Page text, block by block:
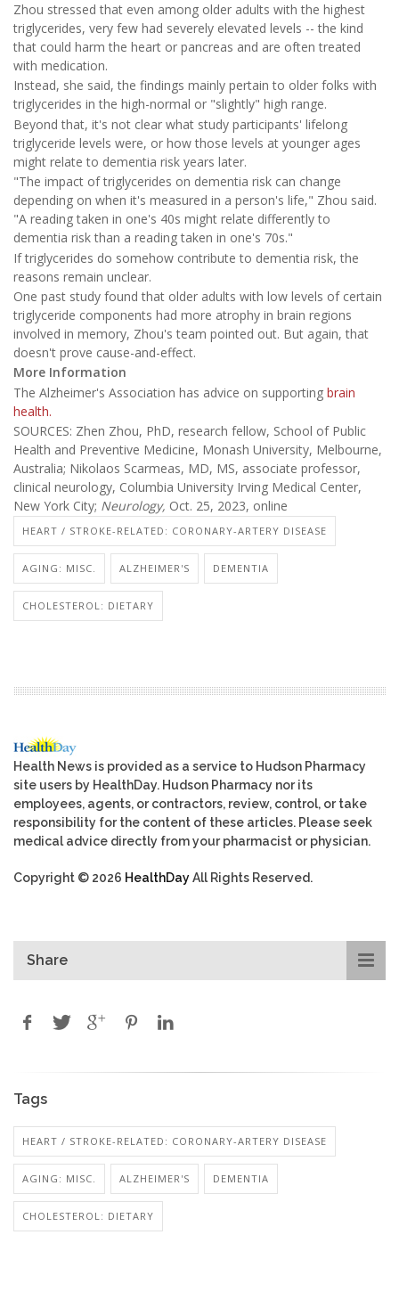
Zhou stressed that even among older adults with the highest
triglycerides, very few had severely elevated levels -- the kind
that could harm the heart or pancreas and are often treated
with medication.
Instead, she said, the findings mainly pertain to older folks with
triglycerides in the high-normal or "slightly" high range.
Beyond that, it's not clear what study participants' lifelong
triglyceride levels were, or how those levels at younger ages
might relate to dementia risk years later.
"The impact of triglycerides on dementia risk can change
depending on when it's measured in a person's life," Zhou said.
"A reading taken in one's 40s might relate differently to
dementia risk than a reading taken in one's 70s."
If triglycerides do somehow contribute to dementia risk, the
reasons remain unclear.
One past study found that older adults with low levels of certain
triglyceride components had more atrophy in brain regions
involved in memory, Zhou's team pointed out. But again, that
doesn't prove cause-and-effect.
More Information
The Alzheimer's Association has advice on supporting brain
health.
SOURCES: Zhen Zhou, PhD, research fellow, School of Public
Health and Preventive Medicine, Monash University, Melbourne,
Australia; Nikolaos Scarmeas, MD, MS, associate professor,
clinical neurology, Columbia University Irving Medical Center,
New York City; Neurology, Oct. 25, 2023, online
HEART / STROKE-RELATED: CORONARY-ARTERY DISEASE
AGING: MISC. ALZHEIMER'S DEMENTIA
CHOLESTEROL: DIETARY
Health News is provided as a service to Hudson Pharmacy
site users by HealthDay. Hudson Pharmacy nor its
employees, agents, or contractors, review, control, or take
responsibility for the content of these articles. Please seek
medical advice directly from your pharmacist or physician.
Copyright © 2026 HealthDayAll Rights Reserved.
Share
Tags
HEART / STROKE-RELATED: CORONARY-ARTERY DISEASE
AGING: MISC. ALZHEIMER'S DEMENTIA
CHOLESTEROL: DIETARY